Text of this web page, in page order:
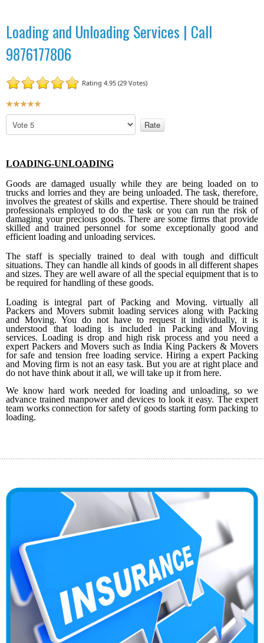
Loading and Unloading Services | Call
9876177806
Rating 4.95 (29 Votes)
U
s
a
t
i
n
g
:
5
/
5
l
s
e
R
a
t
e
LOADING-UNLOADING
Goods are damaged usually while they are being loaded on to
trucks and lorries and they are being unloaded. The task, therefore,
involves the greatest of skills and expertise. There should be trained
professionals employed to do the task or you can run the risk of
damaging your precious goods. There are some firms that provide
skilled and trained personnel for some exceptionally good and
efficient loading and unloading services.
The staff is specially trained to deal with tough and difficult
situations. They can handle all kinds of goods in all different shapes
and sizes. They are well aware of all the special equipment that is to
be required for handling of these goods.
Loading is integral part of Packing and Moving. virtually all
Packers and Movers submit loading services along with Packing
and Moving. You do not have to request it individually, it is
understood that loading is included in Packing and Moving
services. Loading is drop and high risk process and you need a
expert Packers and Movers such as India King Packers & Movers
for safe and tension free loading service. Hiring a expert Packing
and Moving firm is not an easy task. But you are at right place and
do not have think about it all, we will take up it from here.
We know hard work needed for loading and unloading, so we
advance trained manpower and devices to look it easy. The expert
team works connection for safety of goods starting form packing to
loading.